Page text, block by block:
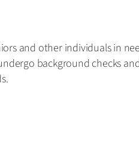
and other individuals in
background checks